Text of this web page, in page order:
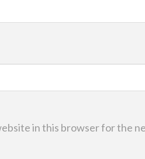
in this browser for the